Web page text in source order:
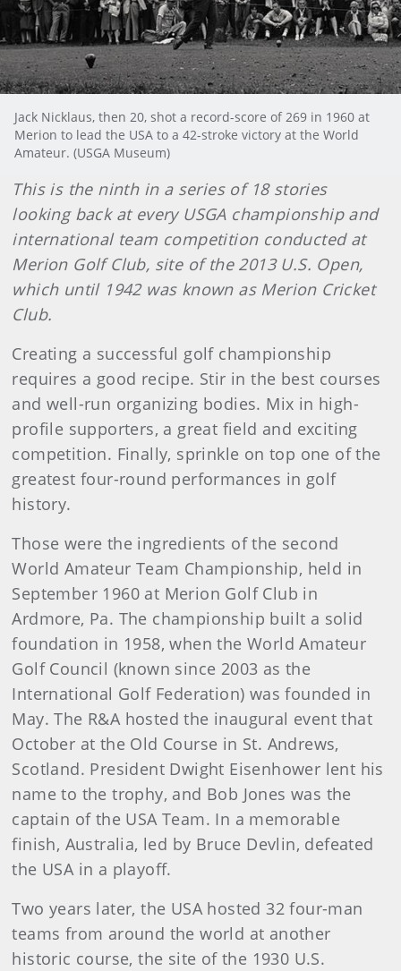
Jack Nicklaus, then 20, shot a record-score of 269 in 1960 at
Merion to lead the USA to a 42-stroke victory at the World
Amateur. (USGA Museum)
This is the ninth in a series of 18 stories
looking back at every USGA championship and
international team competition conducted at
Merion Golf Club, site of the 2013 U.S. Open,
which until 1942 was known as Merion Cricket
Club.
Creating a successful golf championship
requires a good recipe. Stir in the best courses
and well-run organizing bodies. Mix in high-
profile supporters, a great field and exciting
competition. Finally, sprinkle on top one of the
greatest four-round performances in golf
history.
Those were the ingredients of the second
World Amateur Team Championship, held in
September 1960 at Merion Golf Club in
Ardmore, Pa. The championship built a solid
foundation in 1958, when the World Amateur
Golf Council (known since 2003 as the
International Golf Federation) was founded in
May. The R&A hosted the inaugural event that
October at the Old Course in St. Andrews,
Scotland. President Dwight Eisenhower lent his
name to the trophy, and Bob Jones was the
captain of the USA Team. In a memorable
finish, Australia, led by Bruce Devlin, defeated
the USA in a playoff.
Two years later, the USA hosted 32 four-man
teams from around the world at another
historic course, the site of the 1930 U.S.